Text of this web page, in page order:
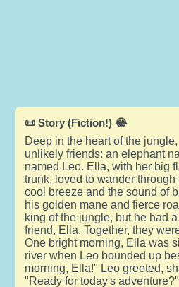
📜 Story (Fiction!) 😂
Deep in the heart of the
unlikely friends: an elephant
named Leo. Ella, with her big
trunk, loved to wander
cool breeze and the sound of
his golden mane and fierce
king of the jungle, but he had
friend, Ella. Together, they
One bright morning, Ella was
river when Leo bounded up
morning, Ella!" Leo greeted,
"Ready for today's